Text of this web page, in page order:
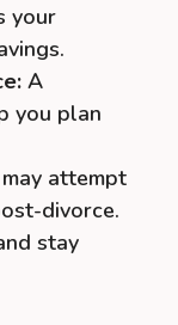
your
A
you plan
attempt
divorce.
stay